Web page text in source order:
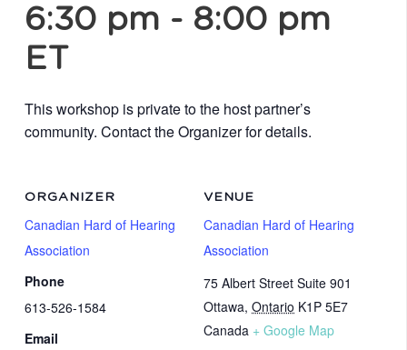
6:30 pm - 8:00 pm
ET
This workshop is private to the host partner’s
community. Contact the Organizer for details.
VENUE
Canadian Hard of Hearing
Association
75 Albert Street Suite 901
Ottawa, Ontario K1P 5E7
Canada + Google Map
ORGANIZER
Canadian Hard of Hearing
Association
Phone
613-526-1584
Email